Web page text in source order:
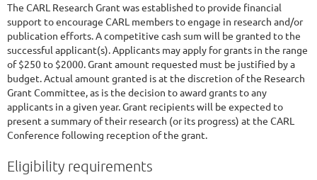
The CARL Research Grant was established to provide financial
support to encourage CARL members to engage in research and/or
publication efforts. A competitive cash sum will be granted to the
successful applicant(s). Applicants may apply for grants in the range
of $250 to $2000. Grant amount requested must be justified by a
budget. Actual amount granted is at the discretion of the Research
Grant Committee, as is the decision to award grants to any
applicants in a given year. Grant recipients will be expected to
present a summary of their research (or its progress) at the CARL
Conference following reception of the grant.
Eligibility requirements